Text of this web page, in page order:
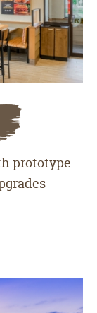
prototype